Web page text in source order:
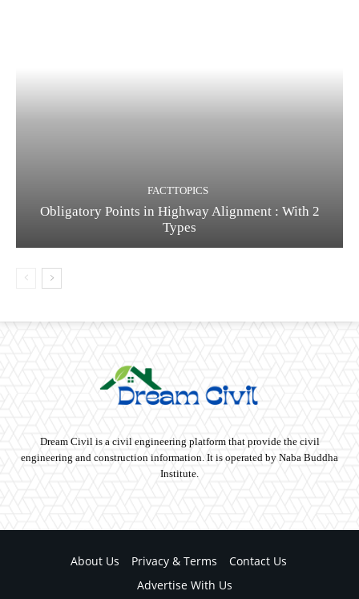
FACTTOPICS
Obligatory Points in Highway Alignment : With 2
Types
Dream Civil is a civil engineering platform that provide the civil
engineering and construction information. It is operated by Naba Buddha
Institute.
About Us Privacy & Terms
Contact Us
Advertise With Us